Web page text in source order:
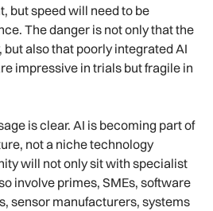
but speed will need to be
The danger is not only that the
but also that poorly integrated AI
impressive in trials but fragile in
is clear. AI is becoming part of
not a niche technology
will not only sit with specialist
involve primes, SMEs, software
sensor manufacturers, systems